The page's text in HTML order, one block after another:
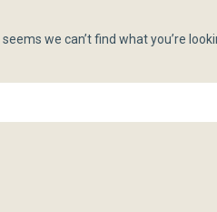
seems we can’t find what you’re